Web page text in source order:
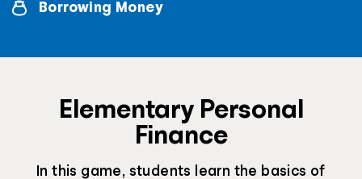
Borrowing Money
Elementary Personal
Finance
In this game, students learn the basics of